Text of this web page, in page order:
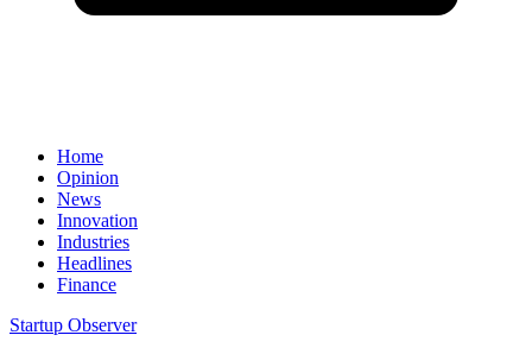
Home
Opinion
News
Innovation
Industries
Headlines
Finance
Startup Observer